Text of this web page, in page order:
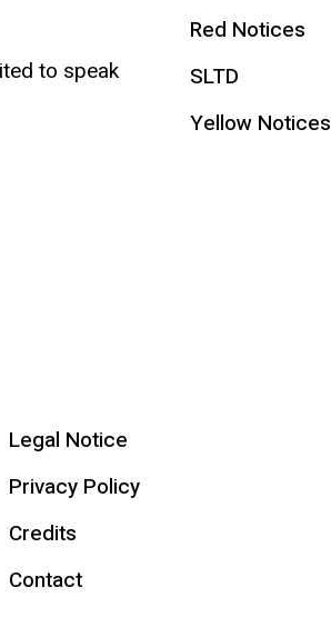
to speak
Red Notices
SLTD
Yellow Notices
Legal Notice
Privacy Policy
Credits
Contact